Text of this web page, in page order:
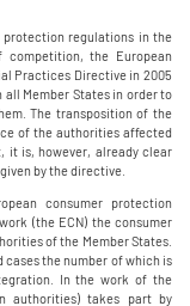
protection regulations in the
the European
Practices Directive in 2005
Member States in order to
The transposition of the
of the authorities affected
it is, however, already clear
by the directive.
consumer protection
(the ECN) the consumer
of the Member States.
the number of which is
In the work of the
authorities) takes part by